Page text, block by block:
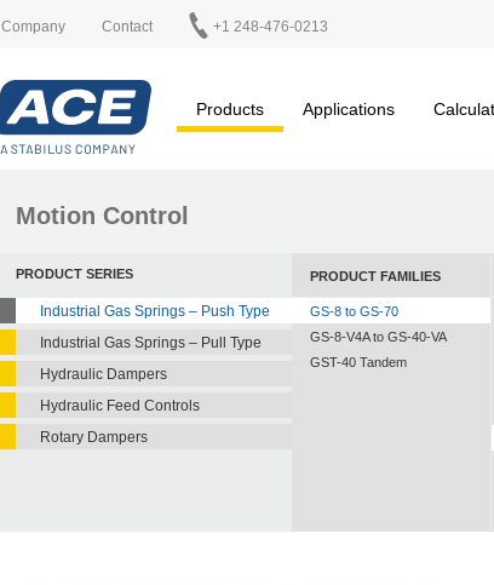
Company Contact +1 248-476-0213
Products Applications
Motion Control
PRODUCT SERIES
Industrial Gas Springs – Push Type
Industrial Gas Springs – Pull Type
Hydraulic Dampers
Hydraulic Feed Controls
Rotary Dampers
PRODUCT FAMILIES
GS-8 to GS-70
GS-8-V4A to GS-40-VA
GST-40 Tandem